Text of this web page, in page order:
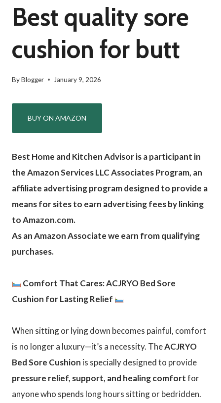
Best quality sore
cushion for butt
ByBlogger January 9, 2026
BUY ON AMAZON
Best Home and Kitchen Advisor is a participant in
the Amazon Services LLC Associates Program, an
affiliate advertising program designed to provide a
means for sites to earn advertising fees by linking
to Amazon.com.
As an Amazon Associate we earn from qualifying
purchases.
Comfort That Cares: ACJRYO Bed Sore
Cushion for Lasting Relief
When sitting or lying down becomes painful, comfort
is no longer a luxury—it’s a necessity. TheACJRYO
Bed Sore Cushion is specially designed to provide
pressure relief, support, and healing comfortfor
anyone who spends long hours sitting or bedridden.